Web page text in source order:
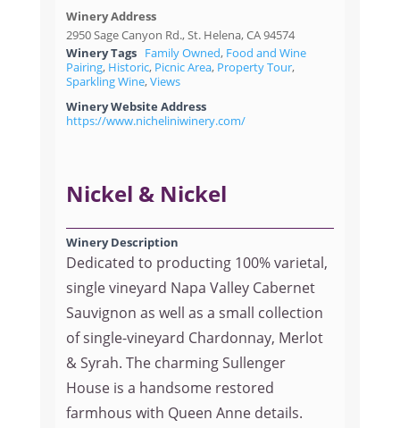
Winery Address
2950 Sage Canyon Rd., St. Helena, CA 94574
Winery Tags
Family Owned, Food and Wine
Pairing, Historic, Picnic Area, Property Tour,
Sparkling Wine,Views
Winery Website Address
https://www.nicheliniwinery.com/
Nickel & Nickel
Winery Description
Dedicated to producting 100% varietal,
single vineyard Napa Valley Cabernet
Sauvignon as well as a small collection
of single-vineyard Chardonnay, Merlot
& Syrah. The charming Sullenger
House is a handsome restored
farmhous with Queen Anne details.